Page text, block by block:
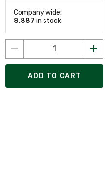
Company wide:
8,887 in stock
ADD TO CART